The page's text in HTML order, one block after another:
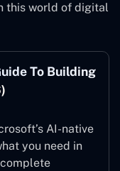
this world of digital
To Building
AI-native
you need in